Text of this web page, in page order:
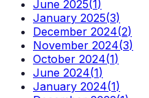
June 2025(1)
January 2025(3)
December 2024(2)
November 2024(3)
October 2024(1)
June 2024(1)
January 2024(1)